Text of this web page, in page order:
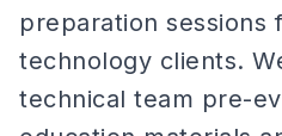
preparation sessions
technology clients.
technical team pre-